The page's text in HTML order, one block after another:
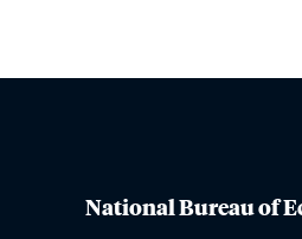
National Bureau of